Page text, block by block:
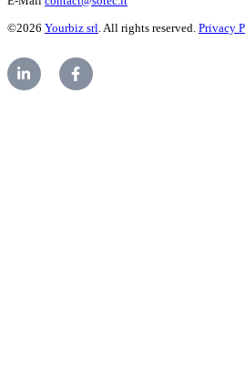
©2026 Yourbiz srl . All rights reserved. Privacy